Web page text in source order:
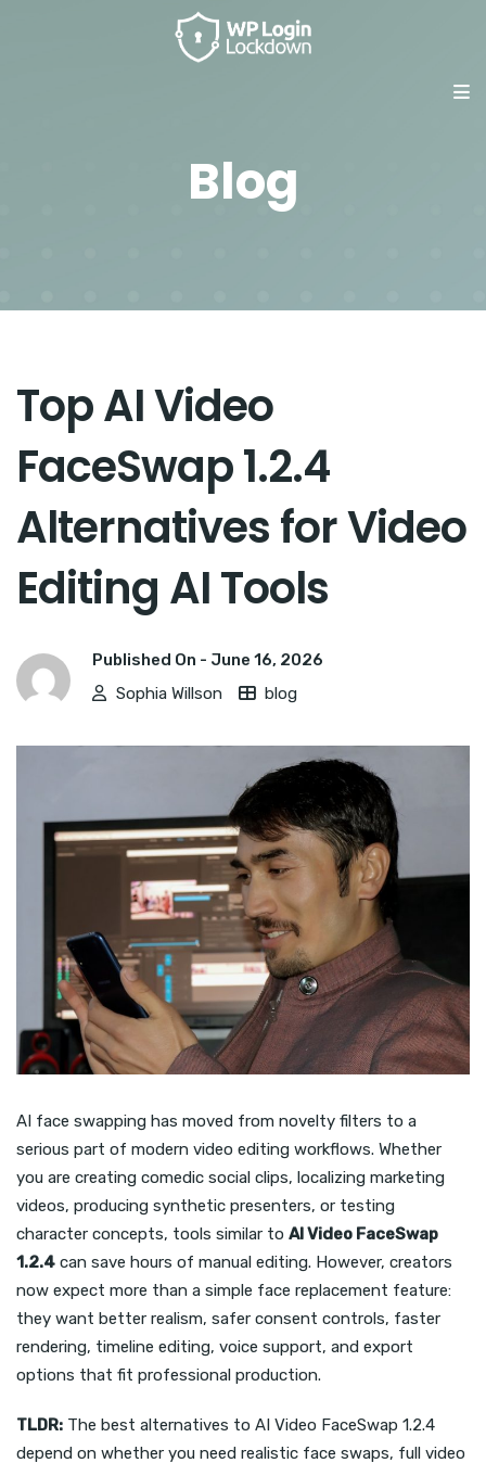
Blog
Top AI Video
FaceSwap 1.2.4
Alternatives for Video
Editing AI Tools
Published On - June 16, 2026
Sophia Willson
blog
AI face swapping has moved from novelty filters to a
serious part of modern video editing workflows. Whether
you are creating comedic social clips, localizing marketing
videos, producing synthetic presenters, or testing
character concepts, tools similar to AI Video FaceSwap
1.2.4 can save hours of manual editing. However, creators
now expect more than a simple face replacement feature:
they want better realism, safer consent controls, faster
rendering, timeline editing, voice support, and export
options that fit professional production.
TLDR: The best alternatives to AI Video FaceSwap 1.2.4
depend on whether you need realistic face swaps, full video